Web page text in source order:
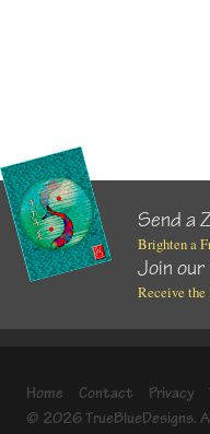
Send a
Brighten a
Join
Receive
Home Contact Privacy
© 2026 TrueBlueDesigns.